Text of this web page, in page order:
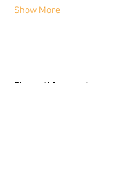
Show More
Share this event